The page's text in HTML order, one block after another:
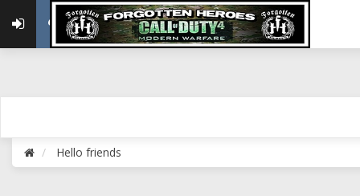
Hello friends
May 22, 2026, 02:32:47 pm
{FH}zMan :SPANKS! miss you bro hope you are doing well
May 22, 2026, 04:59:35 pm
July 10, 2026, 02:22:44 pm